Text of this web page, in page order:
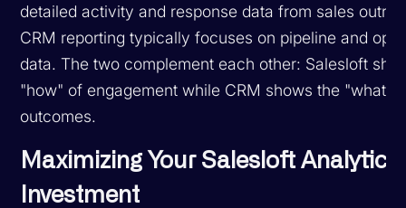
detailed activity and response data from sales
CRM reporting typically focuses on pipeline and
data. The two complement each other: Salesloft
"how" of engagement while CRM shows the "what"
outcomes.
Maximizing Your Salesloft Analytics
Investment